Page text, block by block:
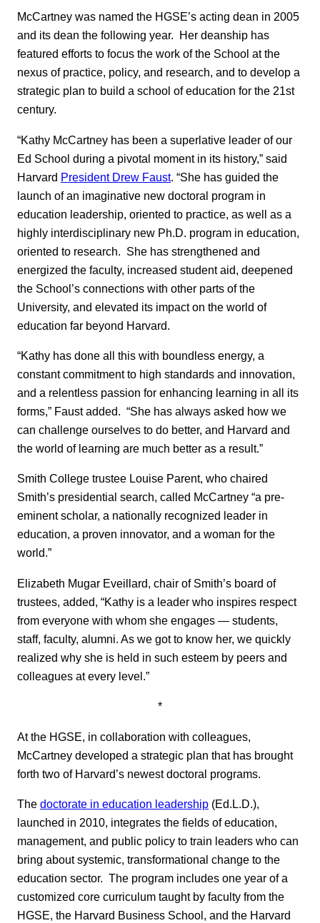
McCartney was named the HGSE’s acting dean in 2005
and its dean the following year. Her deanship has
featured efforts to focus the work of the School at the
nexus of practice, policy, and research, and to develop a
strategic plan to build a school of education for the 21st
century.
“Kathy McCartney has been a superlative leader of our
Ed School during a pivotal moment in its history,” said
Harvard President Drew Faust. “She has guided the
launch of an imaginative new doctoral program in
education leadership, oriented to practice, as well as a
highly interdisciplinary new Ph.D. program in education,
oriented to research. She has strengthened and
energized the faculty, increased student aid, deepened
the School’s connections with other parts of the
University, and elevated its impact on the world of
education far beyond Harvard.
“Kathy has done all this with boundless energy, a
constant commitment to high standards and innovation,
and a relentless passion for enhancing learning in all its
forms,” Faust added. “She has always asked how we
can challenge ourselves to do better, and Harvard and
the world of learning are much better as a result.”
Smith College trustee Louise Parent, who chaired
Smith’s presidential search, called McCartney “a pre-
eminent scholar, a nationally recognized leader in
education, a proven innovator, and a woman for the
world.”
Elizabeth Mugar Eveillard, chair of Smith’s board of
trustees, added, “Kathy is a leader who inspires respect
from everyone with whom she engages — students,
staff, faculty, alumni. As we got to know her, we quickly
realized why she is held in such esteem by peers and
colleagues at every level.”
*
At the HGSE, in collaboration with colleagues,
McCartney developed a strategic plan that has brought
forth two of Harvard’s newest doctoral programs.
The doctorate in education leadership (Ed.L.D.),
launched in 2010, integrates the fields of education,
management, and public policy to train leaders who can
bring about systemic, transformational change to the
education sector. The program includes one year of a
customized core curriculum taught by faculty from the
HGSE, the Harvard Business School, and the Harvard